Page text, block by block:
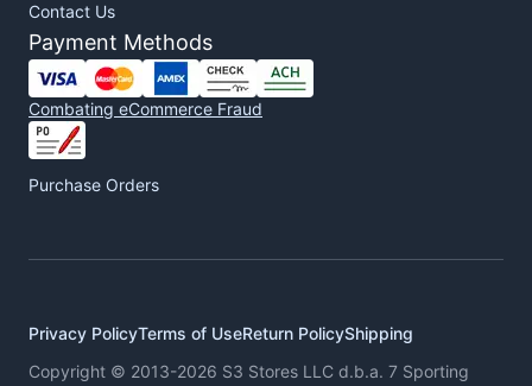
Contact Us
Payment Methods
Combating eCommerce Fraud
Purchase Orders
Privacy PolicyTerms of UseReturn PolicyShipping
Copyright © 2013-2026 S3 Stores LLC d.b.a. 7 Sporting